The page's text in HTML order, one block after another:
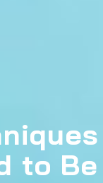
to Be